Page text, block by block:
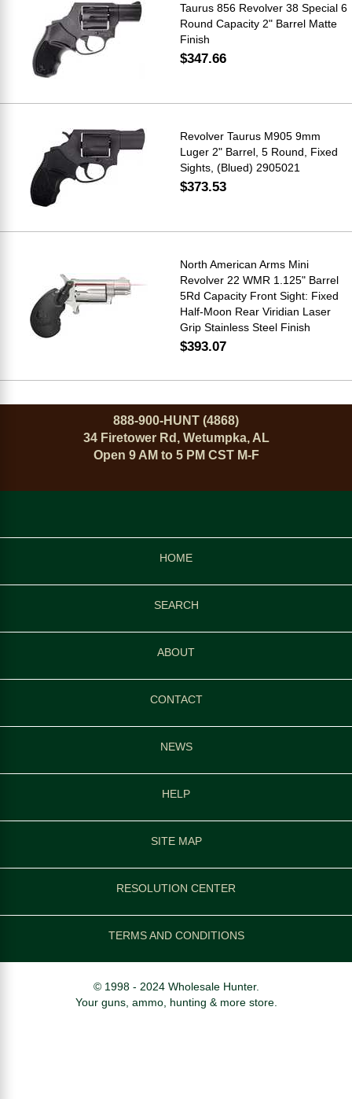
Taurus 856 Revolver 38 Special 6
Round Capacity 2" Barrel Matte
Finish
$347.66
Revolver Taurus M905 9mm
Luger 2" Barrel, 5 Round, Fixed
Sights, (Blued) 2905021
$373.53
North American Arms Mini
Revolver 22 WMR 1.125" Barrel
5Rd Capacity Front Sight: Fixed
Half-Moon Rear Viridian Laser
Grip Stainless Steel Finish
$393.07
888-900-HUNT (4868)
34 Firetower Rd, Wetumpka, AL
Open 9 AM to 5 PM CST M-F
HOME
SEARCH
ABOUT
CONTACT
NEWS
HELP
SITE MAP
RESOLUTION CENTER
TERMS AND CONDITIONS
© 1998 - 2024 Wholesale Hunter.
Your guns, ammo, hunting & more store.